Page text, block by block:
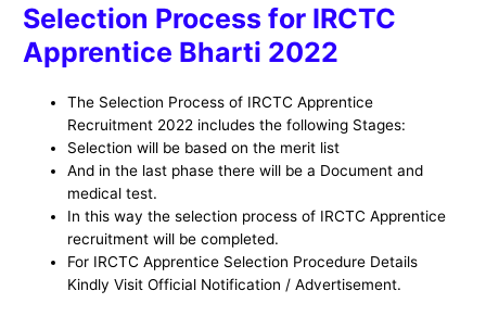
Selection Process for IRCTC
Apprentice Bharti 2022
The Selection Process of IRCTC Apprentice
Recruitment 2022 includes the following Stages:
Selection will be based on the merit list
And in the last phase there will be a Document and
medical test.
In this way the selection process of IRCTC Apprentice
recruitment will be completed.
For IRCTC Apprentice Selection Procedure Details
Kindly Visit Official Notification / Advertisement.